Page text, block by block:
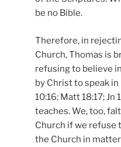
be no Bible.
Therefore, in
Church, Thomas is
refusing to believe
by Christ to speak in
10:16; Matt 18:17; Jn
teaches. We, too,
Church if we refuse
the Church in